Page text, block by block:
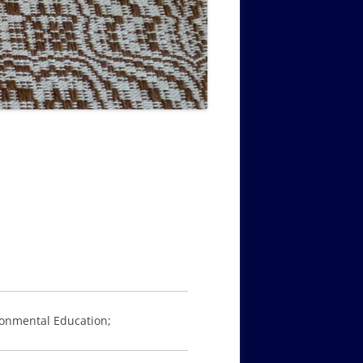
CONSULTANTS GUESTS AND
FRIENDS OF PMSS
1938
Education;